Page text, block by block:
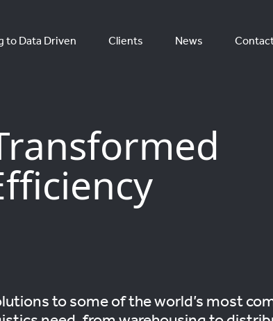
to Data Driven Clients News
to some of the world’s most